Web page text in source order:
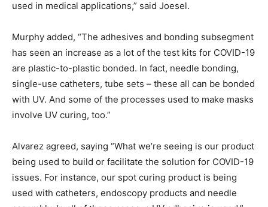
used in medical applications,” said Joesel.
Murphy added, “The adhesives and bonding subsegment
has seen an increase as a lot of the test kits for COVID-19
are plastic-to-plastic bonded. In fact, needle bonding,
single-use catheters, tube sets – these all can be bonded
with UV. And some of the processes used to make masks
involve UV curing, too.”
Alvarez agreed, saying “What we’re seeing is our product
being used to build or facilitate the solution for COVID-19
issues. For instance, our spot curing product is being
used with catheters, endoscopy products and needle